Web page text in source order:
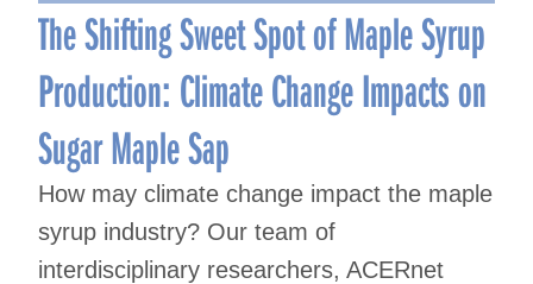
The Shifting Sweet Spot of Maple Syrup
Production: Climate Change Impacts on
Sugar Maple Sap
How may climate change impact the maple
syrup industry? Our team of
interdisciplinary researchers, ACERnet